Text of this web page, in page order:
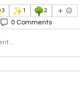
3 ✨1 🌳2
0 Comments